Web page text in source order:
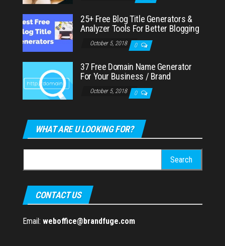
25+ Free Blog Title Generators &
Analyzer Tools For Better Blogging
October 5, 2018 0
37 Free Domain Name Generator
For Your Business / Brand
October 5, 2018 0
WHAT ARE U LOOKING FOR?
for:
CONTACT US
Email: weboffice@brandfuge.com